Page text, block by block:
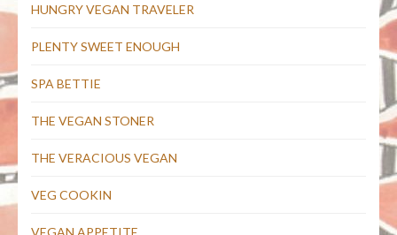
HUNGRY VEGAN TRAVELER
PLENTY SWEET ENOUGH
SPA BETTIE
THE VEGAN STONER
THE VERACIOUS VEGAN
VEG COOKIN
VEGAN APPETITE